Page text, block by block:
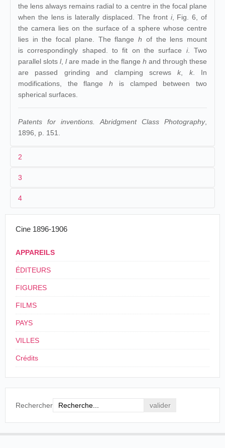
the lens always remains radial to a centre in the focal plane
when the lens is laterally displaced. The front i, Fig. 6, of
the camera lies on the surface of a sphere whose centre
lies in the focal plane. The flangeh of the lens mount
is correspondingly shaped. to fit on the surface i. Two
parallel slots l, lare made in the flange h and through these
are passed grinding and clamping screwsk k. In
modifications, the flangeh is clamped between two
spherical surfaces.
Patents for inventions. Abridgment Class Photography,
1896, p. 151.
2
1
2
3
Grande-Bretagne
4
13.674
3
4
Cine 1896-1906
APPAREILS
ÉDITEURS
FIGURES
FILMS
PAYS
VILLES
Crédits
Rechercher